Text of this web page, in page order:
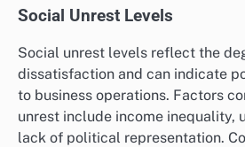
Social Unrest Levels
Social unrest levels reflect the
dissatisfaction and can indicate
to business operations. Factors
unrest include income inequality,
lack of political representation.